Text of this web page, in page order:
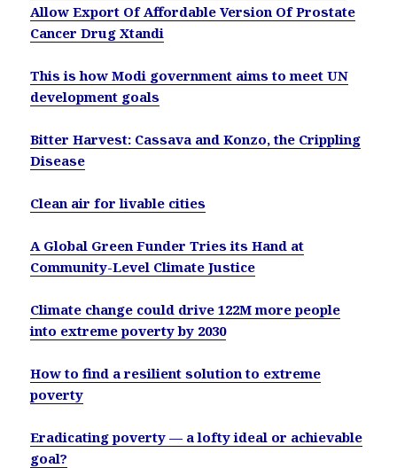
Allow Export Of Affordable Version Of Prostate
Cancer Drug Xtandi
This is how Modi government aims to meet UN
development goals
Bitter Harvest: Cassava and Konzo, the Crippling
Disease
Clean air for livable cities
A Global Green Funder Tries its Hand at
Community-Level Climate Justice
Climate change could drive 122M more people
into extreme poverty by 2030
How to find a resilient solution to extreme
poverty
Eradicating poverty — a lofty ideal or achievable
goal?